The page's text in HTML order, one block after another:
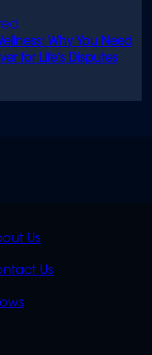
Why You Need
for Life’s Disputes
Us
Us